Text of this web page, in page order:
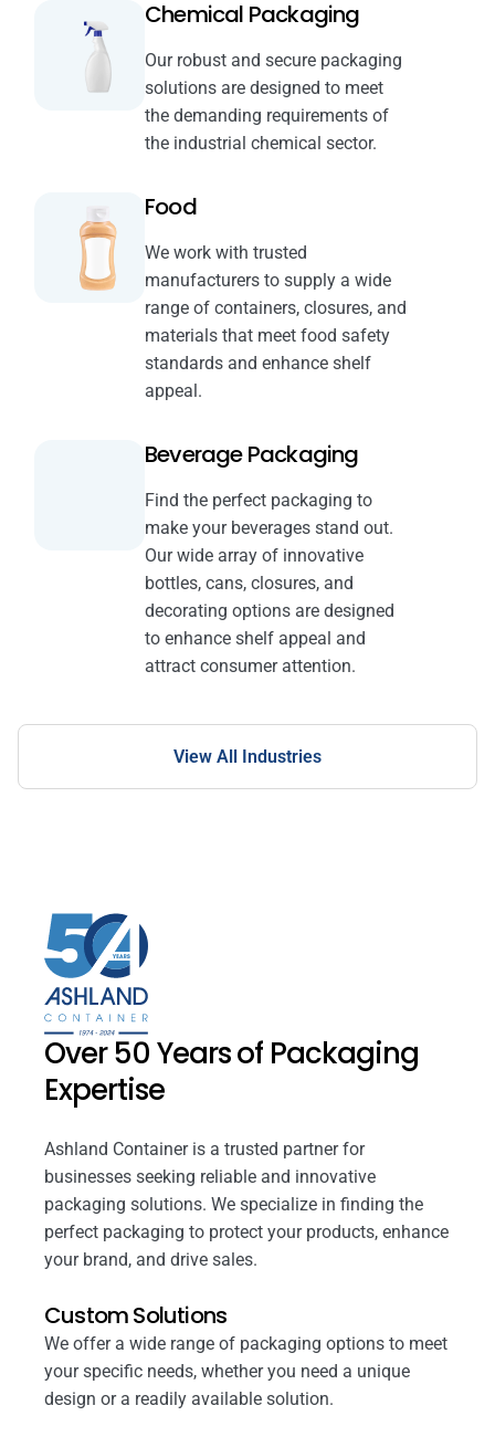
Chemical Packaging
Our robust and secure packaging
solutions are designed to meet
the demanding requirements of
the industrial chemical sector.
Food
We work with trusted
manufacturers to supply a wide
range of containers, closures, and
materials that meet food safety
standards and enhance shelf
appeal.
Beverage Packaging
Find the perfect packaging to
make your beverages stand out.
Our wide array of innovative
bottles, cans, closures, and
decorating options are designed
to enhance shelf appeal and
attract consumer attention.
View All Industries
Over 50 Years of Packaging
Expertise
Ashland Container is a trusted partner for
businesses seeking reliable and innovative
packaging solutions. We specialize in finding the
perfect packaging to protect your products, enhance
your brand, and drive sales.
Custom Solutions
We offer a wide range of packaging options to meet
your specific needs, whether you need a unique
design or a readily available solution.